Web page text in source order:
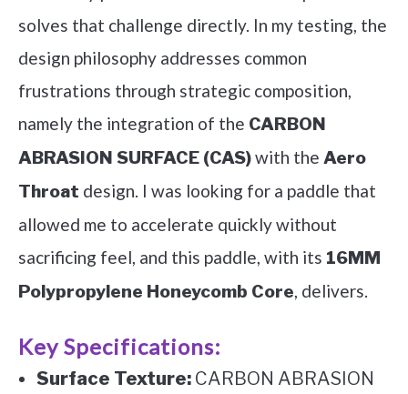
solves that challenge directly. In my testing, the
design philosophy addresses common
frustrations through strategic composition,
namely the integration of the CARBON
ABRASION SURFACE (CAS)with the Aero
Throat design. I was looking for a paddle that
allowed me to accelerate quickly without
sacrificing feel, and this paddle, with its 16MM
Polypropylene Honeycomb Core, delivers.
Key Specifications:
Surface Texture: CARBON ABRASION